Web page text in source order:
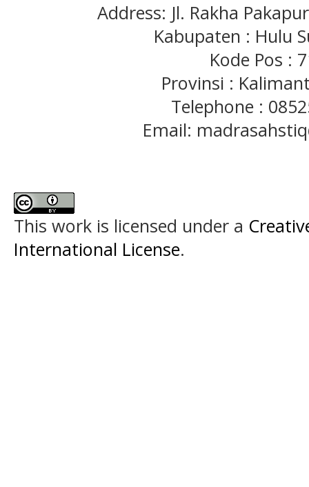
Address: Jl. Rakha
Kabupaten : Hulu
Kode Pos :
Provinsi :
Telephone :
Email:
This work is licensed under a
International License.